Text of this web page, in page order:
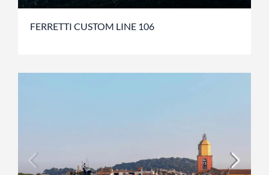
FERRETTI CUSTOM LINE 106